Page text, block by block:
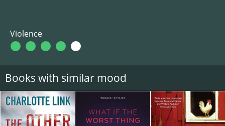
Violence
Books with similar mood